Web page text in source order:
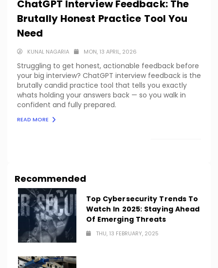
ChatGPT Interview Feedback: The
Brutally Honest Practice Tool You
Need
KUNAL NAGARIA MON, 13 APRIL, 2026
Struggling to get honest, actionable feedback before
your big interview? ChatGPT interview feedback is the
brutally candid practice tool that tells you exactly
whats holding your answers back — so you walk in
confident and fully prepared.
READ MORE
Recommended
Top Cybersecurity Trends To
Watch In 2025: Staying Ahead
Of Emerging Threats
THU, 13 FEBRUARY, 2025